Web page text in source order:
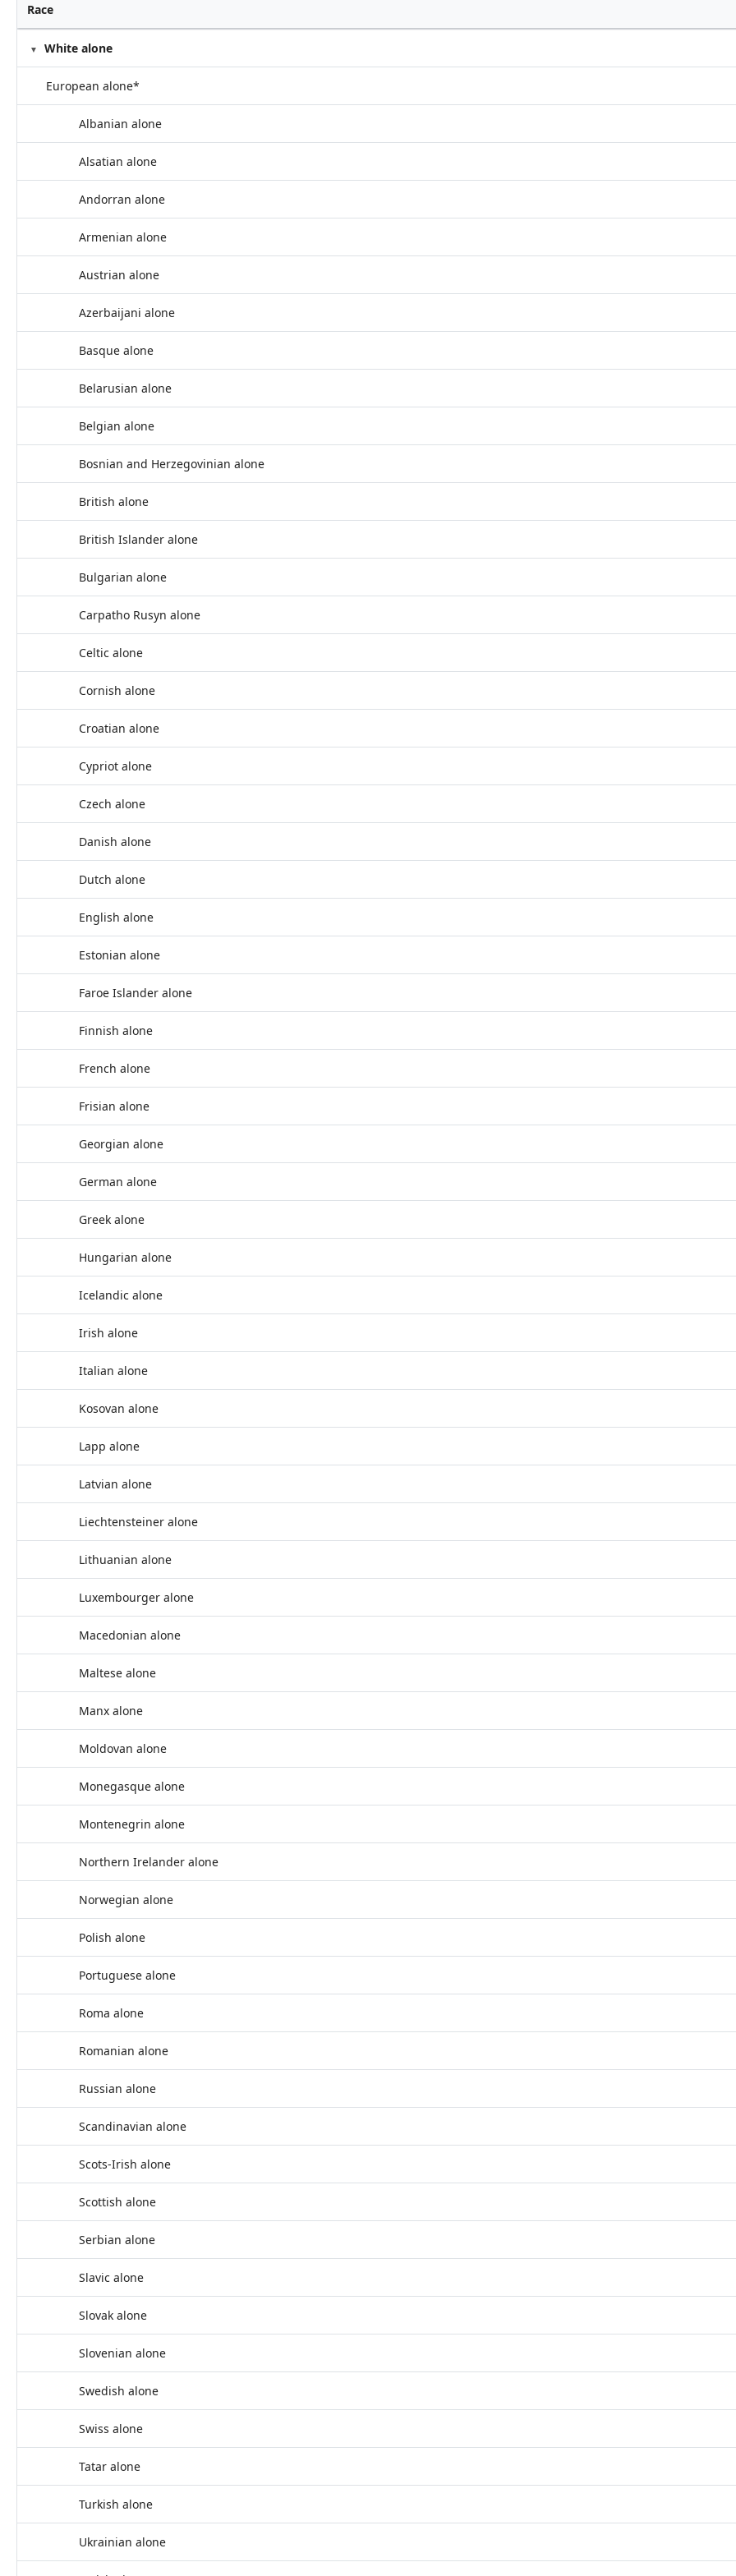
Race
White alone
European alone*
Albanian alone
Alsatian alone
Andorran alone
Armenian alone
Austrian alone
Azerbaijani alone
Basque alone
Belarusian alone
Belgian alone
Bosnian and Herzegovinian alone
British alone
British Islander alone
Bulgarian alone
Carpatho Rusyn alone
Celtic alone
Cornish alone
Croatian alone
Cypriot alone
Czech alone
Danish alone
Dutch alone
English alone
Estonian alone
Faroe Islander alone
Finnish alone
French alone
Frisian alone
Georgian alone
German alone
Greek alone
Hungarian alone
Icelandic alone
Irish alone
Italian alone
Kosovan alone
Lapp alone
Latvian alone
Liechtensteiner alone
Lithuanian alone
Luxembourger alone
Macedonian alone
Maltese alone
Manx alone
Moldovan alone
Monegasque alone
Montenegrin alone
Northern Irelander alone
Norwegian alone
Polish alone
Portuguese alone
Roma alone
Romanian alone
Russian alone
Scandinavian alone
Scots-Irish alone
Scottish alone
Serbian alone
Slavic alone
Slovak alone
Slovenian alone
Swedish alone
Swiss alone
Tatar alone
Turkish alone
Ukrainian alone